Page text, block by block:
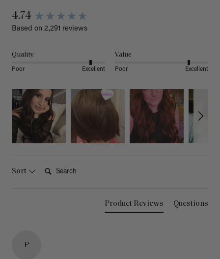
4.74
Based on 2,291 reviews
Quality
Poor Excellent
Value
Poor Excellent
Sort
Product Reviews Questions
P